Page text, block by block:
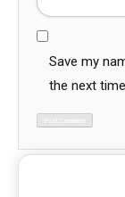
Save my
the next